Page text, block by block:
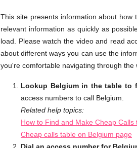
This site presents information about
relevant information as quickly as
load. Please watch the video and read
about different ways you can use the
you're comfortable navigating through
Lookup Belgium in the table to
access numbers to call Belgium.
Related help topics:
How to Find and Make Cheap Calls
Cheap calls table on Belgium page